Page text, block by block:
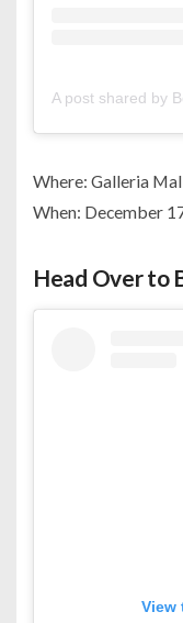
A post shared by
Where: Galleria
When: December
Head Over to
View